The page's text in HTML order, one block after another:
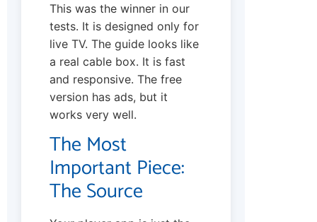
This was the winner in our
tests. It is designed only for
live TV. The guide looks like
a real cable box. It is fast
and responsive. The free
version has ads, but it
works very well.
The Most
Important Piece:
The Source